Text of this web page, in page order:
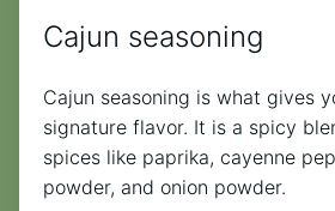
Cajun seasoning
Cajun seasoning is what gives
signature flavor. It is a spicy
spices like paprika, cayenne
powder, and onion powder.